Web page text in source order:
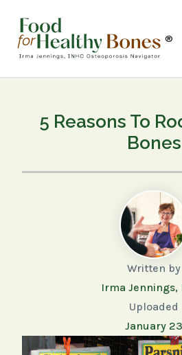
®
5 Reasons To
Bones
Written by
Irma Jennings,
Uploaded
January 23